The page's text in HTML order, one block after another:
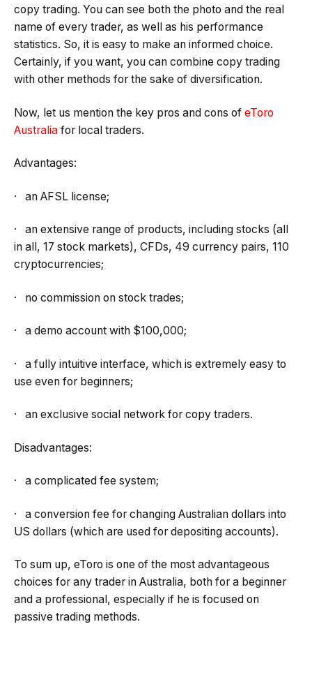
copy trading. You can see both the photo and the real
name of every trader, as well as his performance
statistics. So, it is easy to make an informed choice.
Certainly, if you want, you can combine copy trading
with other methods for the sake of diversification.
Now, let us mention the key pros and cons of eToro
Australia for local traders.
Advantages:
· an AFSL license;
· an extensive range of products, including stocks (all
in all, 17 stock markets), CFDs, 49 currency pairs, 110
cryptocurrencies;
· no commission on stock trades;
· a demo account with $100,000;
· a fully intuitive interface, which is extremely easy to
use even for beginners;
· an exclusive social network for copy traders.
Disadvantages:
· a complicated fee system;
· a conversion fee for changing Australian dollars into
US dollars (which are used for depositing accounts).
To sum up, eToro is one of the most advantageous
choices for any trader in Australia, both for a beginner
and a professional, especially if he is focused on
passive trading methods.